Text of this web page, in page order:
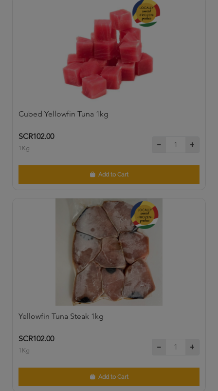
Cubed Yellowfin Tuna 1kg
SCR102.00
1Kg
Add to Cart
Yellowfin Tuna Steak 1kg
SCR102.00
1Kg
Add to Cart